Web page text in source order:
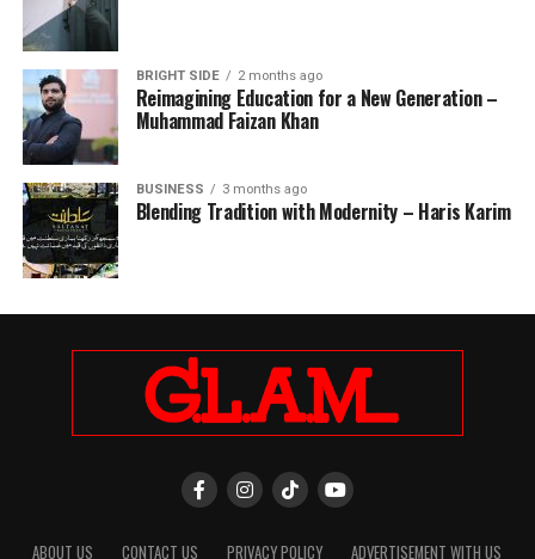
BRIGHT SIDE 2 months ago
Reimagining Education for a New Generation –
Muhammad Faizan Khan
BUSINESS 3 months ago
Blending Tradition with Modernity – Haris Karim
ABOUT US CONTACT US PRIVACY POLICY ADVERTISEMENT WITH US